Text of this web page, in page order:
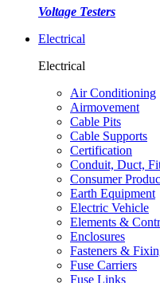
Voltage Testers
Electrical
Electrical
Air Conditioning
Airmovement
Cable Pits
Cable Supports
Certification
Conduit, Duct,
Consumer
Earth Equipment
Electric Vehicle
Elements &
Enclosures
Fasteners &
Fuse Carriers
Fuse Links